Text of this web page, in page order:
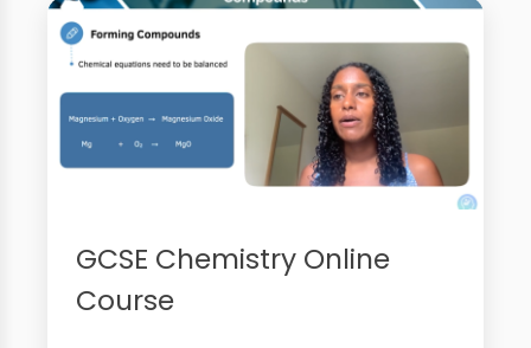
GCSE Chemistry Online
Course